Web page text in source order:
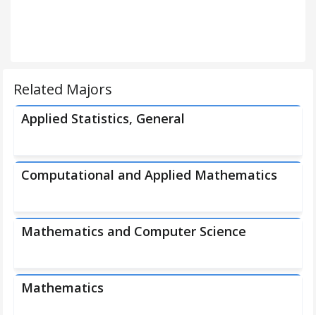
Related Majors
Applied Statistics, General
Computational and Applied Mathematics
Mathematics and Computer Science
Mathematics